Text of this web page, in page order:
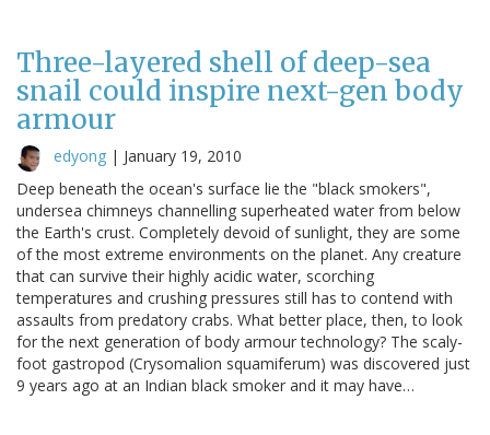
Three-layered shell of deep-sea
snail could inspire next-gen body
armour
edyong | January 19, 2010
Deep beneath the ocean's surface lie the "black smokers",
undersea chimneys channelling superheated water from below
the Earth's crust. Completely devoid of sunlight, they are some
of the most extreme environments on the planet. Any creature
that can survive their highly acidic water, scorching
temperatures and crushing pressures still has to contend with
assaults from predatory crabs. What better place, then, to look
for the next generation of body armour technology? The scaly-
foot gastropod (Crysomalion squamiferum) was discovered just
9 years ago at an Indian black smoker and it may have…